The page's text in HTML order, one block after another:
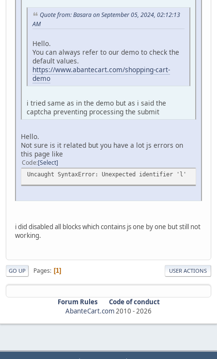
Quote from: Basara on September 05, 2024, 02:12:13
AM
Hello.
You can always refer to our demo to check the
default values.
https://www.abantecart.com/shopping-cart-
demo
i tried same as in the demo but as i said the
captcha preventing processing the submit
Hello.
Not sure is it related but you have a lot js errors on
this page like
Code Select
Uncaught SyntaxError: Unexpected identifier 'l'
i did disabled all blocks which contains js one by one but still not
working.
GO UP Pages 1 USER ACTIONS
Forum Rules
Code of conduct
AbanteCart.com2010 -2026